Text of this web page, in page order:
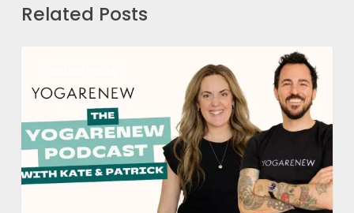
Related Posts
We
Here
Part
1: